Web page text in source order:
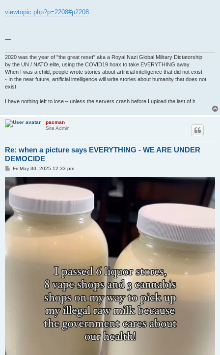
viewtopic.php?p=2208#p2208
---
2020 was the year of "the great reset" aka a Royal Nazi Global Military Dictatorship
by the UN / NATO elite, using the COVID19 hoax to take EVERYTHING away.
When I was a child, people wrote stories about artificial intelligence that did not exist
- In the near future, artificial intelligence will write stories about humanity that does not
exist.
I have nothing left to lose – unless the servers crash before I upload the last of it.
pacman
Site Admin
Re: when a picture says EVERYTHING - WE ARE UNDER
DEMOCIDE
PFri May 30, 2025 12:33 pm